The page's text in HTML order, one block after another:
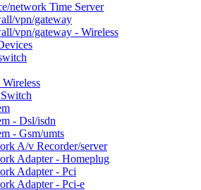
network Time Server
vpn/gateway
vpn/gateway - Wireless
- Dsl/isdn
- Gsm/umts
A/v Recorder/server
Adapter - Homeplug
Adapter - Pci
Adapter - Pci-e